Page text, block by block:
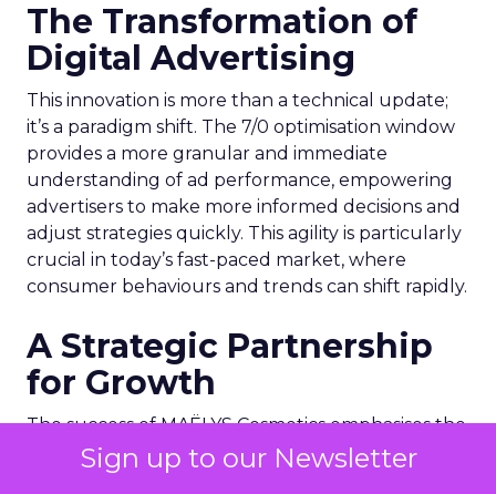
Sign up to our Newsletter
The Transformation of
Digital Advertising
This innovation is more than a technical update;
it’s a paradigm shift. The 7/0 optimisation window
provides a more granular and immediate
understanding of ad performance, empowering
advertisers to make more informed decisions and
adjust strategies quickly. This agility is particularly
crucial in today’s fast-paced market, where
consumer behaviours and trends can shift rapidly.
A Strategic Partnership
for Growth
The success of MAËLYS Cosmetics emphasises the
importance of strategic partnerships. MAËLYS
Cosmetics’ experience demonstrates how